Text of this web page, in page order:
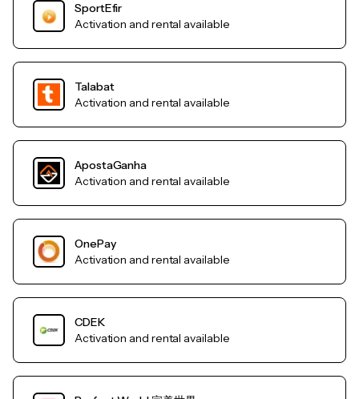
SportEfir
Activation and rental available
Talabat
Activation and rental available
ApostaGanha
Activation and rental available
OnePay
Activation and rental available
CDEK
Activation and rental available